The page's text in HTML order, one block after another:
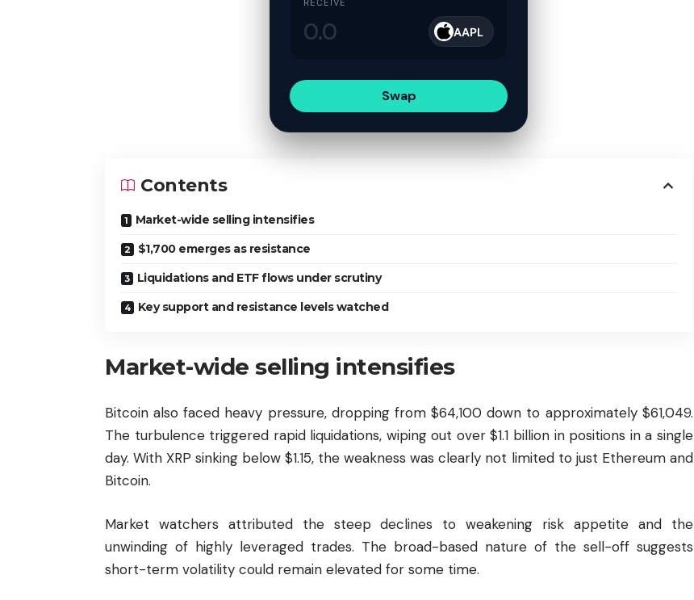
RECEIVE
AAPL
Swap
Contents
Market-wide selling intensifies
$1,700 emerges as resistance
Liquidations and ETF flows under scrutiny
Key support and resistance levels watched
Market-wide selling intensifies
Bitcoin also faced heavy pressure, dropping from $64,100 down to approximately $61,049.
The turbulence triggered rapid liquidations, wiping out over $1.1 billion in positions in a single
day. With XRP sinking below $1.15, the weakness was clearly not limited to just Ethereum and
Bitcoin.
Market watchers attributed the steep declines to weakening risk appetite and the
unwinding of highly leveraged trades. The broad-based nature of the sell-off suggests
short-term volatility could remain elevated for some time.